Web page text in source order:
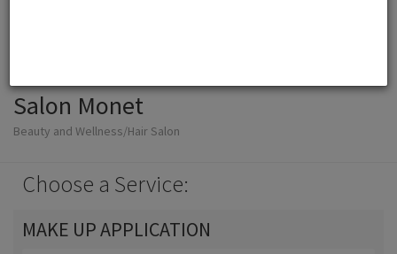
Salon Monet
Beauty and Wellness/Hair Salon
Choose a Service:
MAKE UP APPLICATION